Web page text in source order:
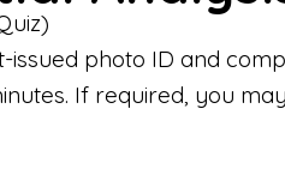
photo ID and
If required, you